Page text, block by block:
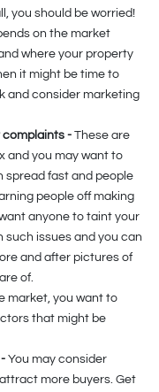
you should be worried!
on the market
where your property
it might be time to
and consider marketing
complaints - These are
and you may want to
spread fast and people
people off making
anyone to taint your
such issues and you can
and after pictures of
of.
market, you want to
that might be
You may consider
more buyers. Get